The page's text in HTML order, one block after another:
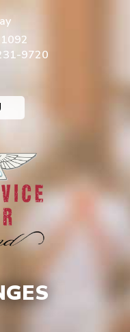
9720